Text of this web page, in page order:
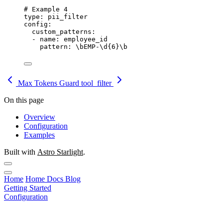
# Example 4
type : pii_filter
config :
custom_patterns :
- name : employee_id
pattern : \bEMP-\d{6}\b
Max Tokens Guard tool_filter
On this page
Overview
Configuration
Examples
Built with Astro Starlight.
Home Home Docs Blog
Getting Started
Configuration